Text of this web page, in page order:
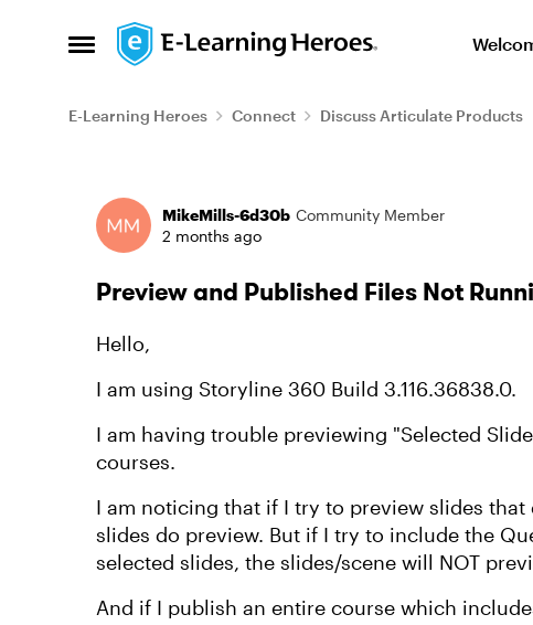
Open Side Menu
Skip to content
E-Learning Heroes Connect Discuss Articulate Products
Forum Discussion
MikeMills-6d30b Community Member
2 months ago
Preview and Published Files Not
Hello,
I am using Storyline 360 Build 3.116.36838.0.
I am having trouble previewing "Selected
courses.
I am noticing that if I try to preview slides that
slides do preview. But if I try to include the
selected slides, the slides/scene will NOT
And if I publish an entire course which